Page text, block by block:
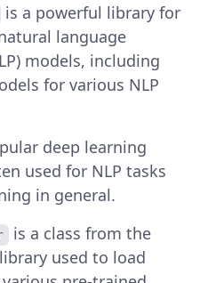
is a powerful library for
language
models, including
for various NLP
deep learning
used for NLP tasks
in general.
is a class from the
used to load